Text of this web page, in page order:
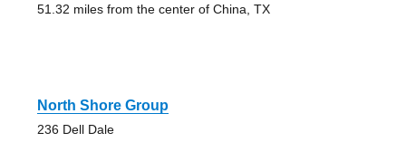
51.32 miles from the center of China, TX
North Shore Group
236 Dell Dale